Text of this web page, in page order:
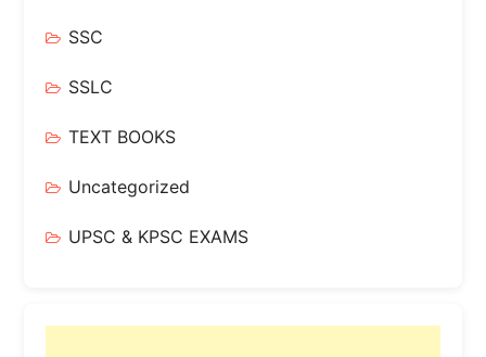
SSC
SSLC
TEXT BOOKS
Uncategorized
UPSC & KPSC EXAMS